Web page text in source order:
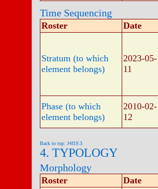
Time Sequencing
Roster Date
Stratum (to which
element belongs)
2023-05-
11
Phase (to which
element belongs)
2010-02-
12
Back to top: J4f19.3
4. TYPOLOGY
Morphology
Roster
Date